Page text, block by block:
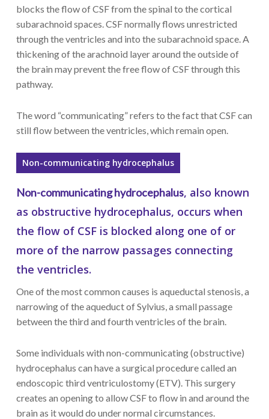
blocks the flow of CSF from the spinal to the cortical
subarachnoid spaces. CSF normally flows unrestricted
through the ventricles and into the subarachnoid space. A
thickening of the arachnoid layer around the outside of
the brain may prevent the free flow of CSF through this
pathway.
The word “communicating” refers to the fact that CSF can
still flow between the ventricles, which remain open.
Non-communicating hydrocephalus
Non-communicating hydrocephalus, also known
as obstructive hydrocephalus, occurs when
the flow of CSF is blocked along one of or
more of the narrow passages connecting
the ventricles.
One of the most common causes is aqueductal stenosis, a
narrowing of the aqueduct of Sylvius, a small passage
between the third and fourth ventricles of the brain.
Some individuals with non-communicating (obstructive)
hydrocephalus can have a surgical procedure called an
endoscopic third ventriculostomy (ETV). This surgery
creates an opening to allow CSF to flow in and around the
brain as it would do under normal circumstances.